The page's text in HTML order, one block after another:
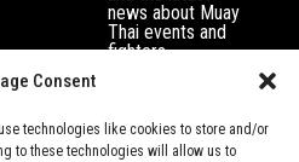
Consent
technologies like cookies to store and/or
to these technologies will allow us to
news about Muay
Thai events and
fighters.